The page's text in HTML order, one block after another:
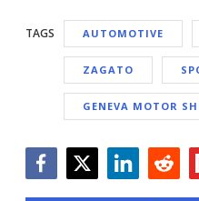
TAGS AUTOMOTIVE
ZAGATO
GENEVA MOTOR